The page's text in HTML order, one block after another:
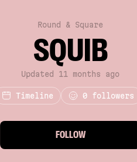
Round & Square
SQUIB
Updated 11 months ago
Timeline 0 followers
FOLLOW